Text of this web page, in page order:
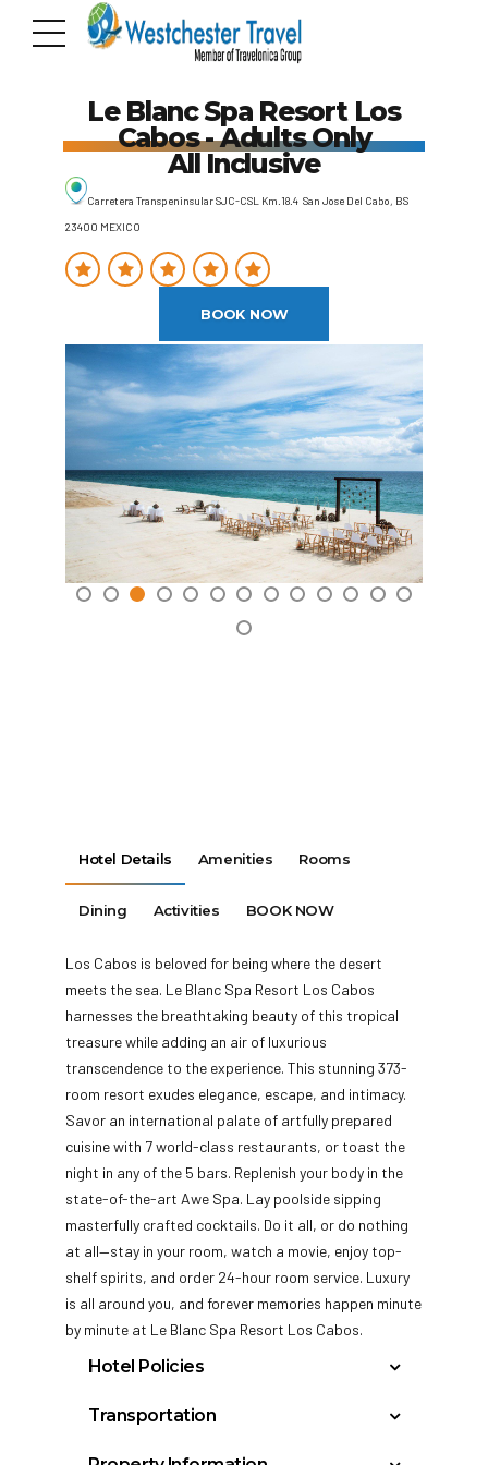
Le Blanc Spa Resort Los
Cabos - Adults Only
All Inclusive
Carretera Transpeninsular SJC-CSL Km.18.4 San Jose Del Cabo, BS
23400 MEXICO
BOOK NOW
Hotel Details Amenities Rooms
Dining Activities BOOK NOW
Los Cabos is beloved for being where the desert
meets the sea. Le Blanc Spa Resort Los Cabos
harnesses the breathtaking beauty of this tropical
treasure while adding an air of luxurious
transcendence to the experience. This stunning 373-
room resort exudes elegance, escape, and intimacy.
Savor an international palate of artfully prepared
cuisine with 7 world-class restaurants, or toast the
night in any of the 5 bars. Replenish your body in the
state-of-the-art Awe Spa. Lay poolside sipping
masterfully crafted cocktails. Do it all, or do nothing
at all—stay in your room, watch a movie, enjoy top-
shelf spirits, and order 24-hour room service. Luxury
is all around you, and forever memories happen minute
by minute at Le Blanc Spa Resort Los Cabos.
Hotel Policies
General Policies:
Transportation
Los Cabos International Airport: 30